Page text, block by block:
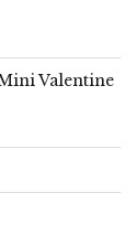
Valentine